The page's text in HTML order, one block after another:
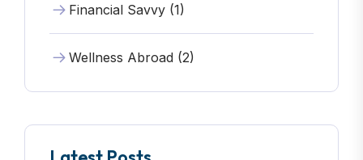
Financial Savvy (1)
Wellness Abroad (2)